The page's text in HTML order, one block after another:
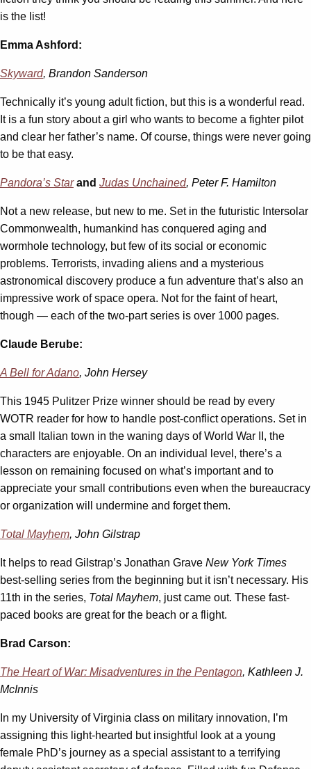
is the list!
Emma Ashford:
Skyward, Brandon Sanderson
Technically it’s young adult fiction, but this is a wonderful read.
It is a fun story about a girl who wants to become a fighter pilot
and clear her father’s name. Of course, things were never going
to be that easy.
Pandora’s Starand Judas Unchained, Peter F. Hamilton
Not a new release, but new to me. Set in the futuristic Intersolar
Commonwealth, humankind has conquered aging and
wormhole technology, but few of its social or economic
problems. Terrorists, invading aliens and a mysterious
astronomical discovery produce a fun adventure that’s also an
impressive work of space opera. Not for the faint of heart,
though — each of the two-part series is over 1000 pages.
Claude Berube:
A Bell for Adano, John Hersey
This 1945 Pulitzer Prize winner should be read by every
WOTR reader for how to handle post-conflict operations. Set in
a small Italian town in the waning days of World War II, the
characters are enjoyable. On an individual level, there’s a
lesson on remaining focused on what’s important and to
appreciate your small contributions even when the bureaucracy
or organization will undermine and forget them.
Total Mayhem, John Gilstrap
It helps to read Gilstrap’s Jonathan Grave New York Times
best-selling series from the beginning but it isn’t necessary. His
11th in the series, Total Mayhem, just came out. These fast-
paced books are great for the beach or a flight.
Brad Carson:
The Heart of War: Misadventures in the Pentagon, Kathleen J.
McInnis
In my University of Virginia class on military innovation, I’m
assigning this light-hearted but insightful look at a young
female PhD’s journey as a special assistant to a terrifying